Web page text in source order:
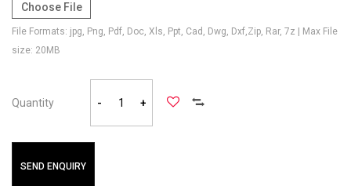
Choose File
File Formats: jpg, Png, Pdf, Doc, Xls, Ppt, Cad, Dwg, Dxf,Zip, Rar, 7z | Max File
size: 20MB
Quantity - +
SEND ENQUIRY